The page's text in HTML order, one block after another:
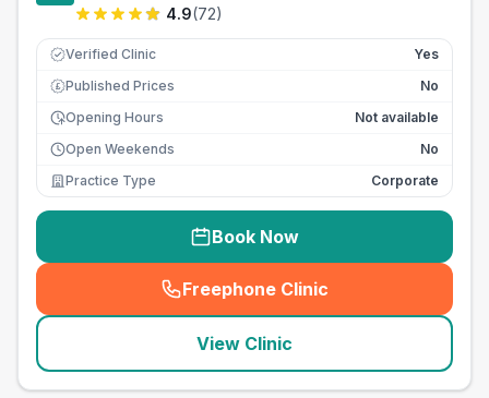
4.9(72)
Verified Clinic Yes
£ Published Prices
No
Opening Hours
Not available
Open Weekends
No
Practice Type
Corporate
Book Now
Freephone Clinic
(seo_lab_card_freephone
View Clinic